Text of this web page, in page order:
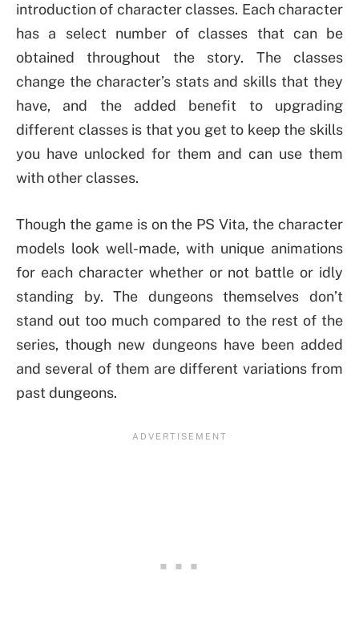
introduction of character classes. Each character
has a select number of classes that can be
obtained throughout the story. The classes
change the character’s stats and skills that they
have, and the added benefit to upgrading
different classes is that you get to keep the skills
you have unlocked for them and can use them
with other classes.
Though the game is on the PS Vita, the character
models look well-made, with unique animations
for each character whether or not battle or idly
standing by. The dungeons themselves don’t
stand out too much compared to the rest of the
series, though new dungeons have been added
and several of them are different variations from
past dungeons.